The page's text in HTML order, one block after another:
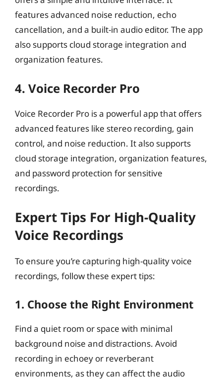
features advanced noise reduction, echo
cancellation, and a built-in audio editor. The app
also supports cloud storage integration and
organization features.
4. Voice Recorder Pro
Voice Recorder Pro is a powerful app that offers
advanced features like stereo recording, gain
control, and noise reduction. It also supports
cloud storage integration, organization features,
and password protection for sensitive
recordings.
Expert Tips For High-Quality
Voice Recordings
To ensure you’re capturing high-quality voice
recordings, follow these expert tips:
1. Choose the Right Environment
Find a quiet room or space with minimal
background noise and distractions. Avoid
recording in echoey or reverberant
environments, as they can affect the audio